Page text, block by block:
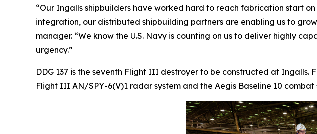
“Our Ingalls shipbuilders have worked hard to reach fabrication start
integration, our distributed shipbuilding partners are enabling us to
manager. “We know the U.S. Navy is counting on us to deliver highly
urgency.”
DDG 137 is the seventh Flight III destroyer to be constructed at
Flight III AN/SPY-6(V)1 radar system and the Aegis Baseline 10